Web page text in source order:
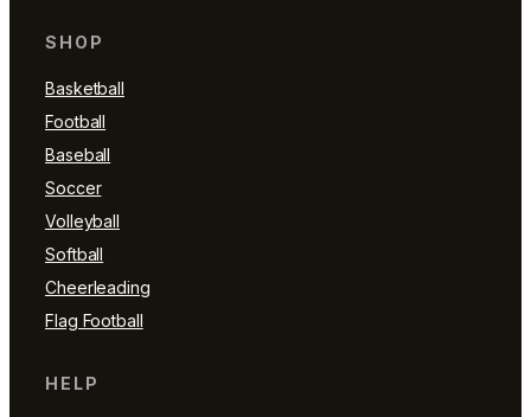
SHOP
Basketball
Football
Baseball
Soccer
Volleyball
Softball
Cheerleading
Flag Football
HELP